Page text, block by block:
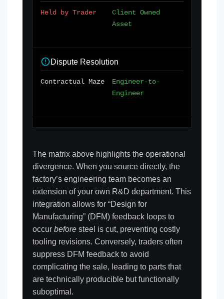
Held by Trader
Client Owned
Asset
Dispute Resolution
Contractual Maze
Engineer-to-
Engineer
The matrix above highlights the operational
divergence. When you source directly, the
factory’s engineering team becomes an
extension of your own R&D department. This
integration allows for “Design for
Manufacturing” (DFM) feedback loops to
occur before steel is cut, preventing costly
tooling revisions. Conversely, traders often
suppress DFM feedback to avoid
complicating the sale, leading to parts that
are technically producible but functionally
suboptimal.